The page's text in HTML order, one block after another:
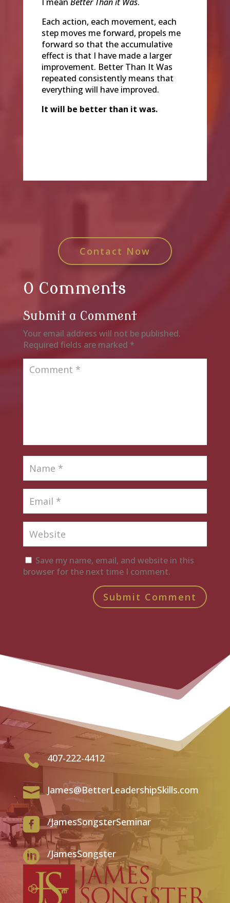
Each action, each movement, each
step moves me forward, propels me
forward so that the accumulative
effect is that I have made a larger
improvement. Better Than It Was
repeated consistently means that
everything will have improved.
It will be better than it was.
Contact Now
0 Comments
Submit a Comment
Your email address will not be published.
Required fields are marked *
Save my name, email, and website in this
browser for the next time I comment.
Submit Comment
 407-222-4412
 James@BetterLeadershipSkills.com
 /JamesSongsterSeminar
 /JamesSongster